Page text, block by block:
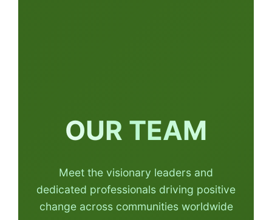
OUR TEAM
Meet the visionary leaders and
dedicated professionals driving positive
change across communities worldwide